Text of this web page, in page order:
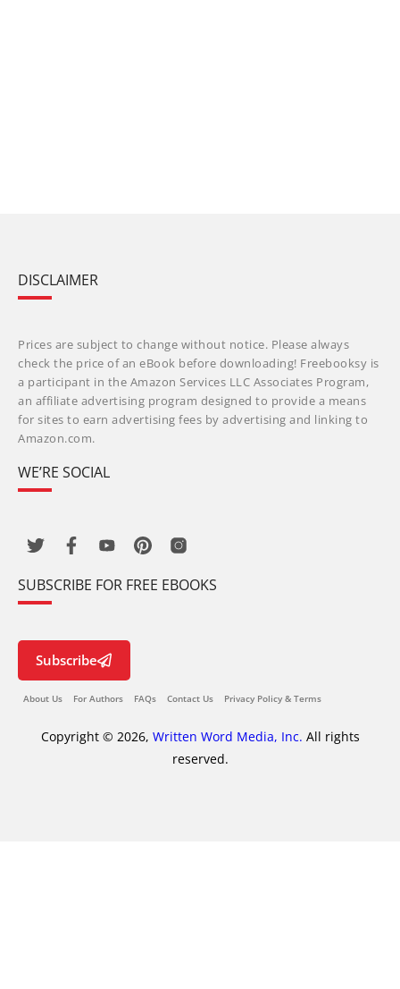
DISCLAIMER
Prices are subject to change without notice. Please always
check the price of an eBook before downloading! Freebooksy is
a participant in the Amazon Services LLC Associates Program,
an affiliate advertising program designed to provide a means
for sites to earn advertising fees by advertising and linking to
Amazon.com.
WE’RE SOCIAL
SUBSCRIBE FOR FREE EBOOKS
Subscribe
About Us For Authors FAQs Contact Us Privacy Policy & Terms
Copyright © 2026, Written Word Media, Inc. All rights
reserved.